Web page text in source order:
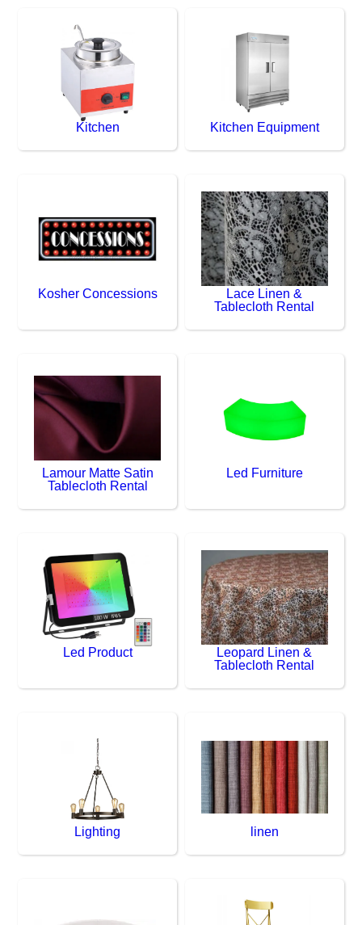
Kitchen Kitchen Equipment
Kosher Concessions
Lace Linen &
Tablecloth Rental
Lamour Matte Satin
Tablecloth Rental
Led Furniture
Led Product
Leopard Linen &
Tablecloth Rental
Lighting linen